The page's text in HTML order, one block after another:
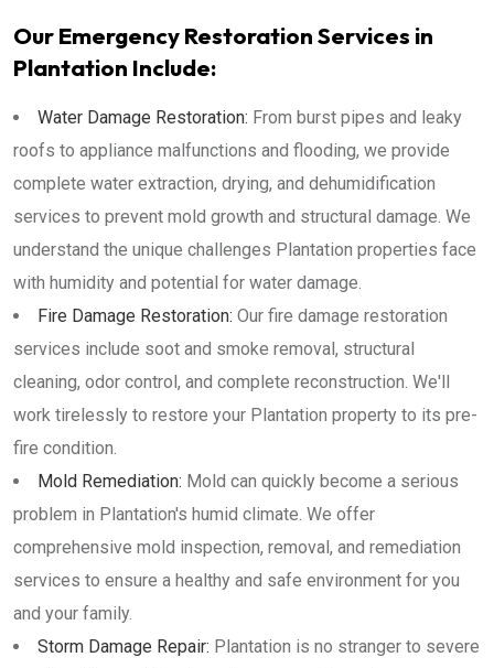
Our Emergency Restoration Services in
Plantation Include:
Water Damage Restoration: From burst pipes and leaky
roofs to appliance malfunctions and flooding, we provide
complete water extraction, drying, and dehumidification
services to prevent mold growth and structural damage. We
understand the unique challenges Plantation properties face
with humidity and potential for water damage.
Fire Damage Restoration: Our fire damage restoration
services include soot and smoke removal, structural
cleaning, odor control, and complete reconstruction. We'll
work tirelessly to restore your Plantation property to its pre-
fire condition.
Mold Remediation: Mold can quickly become a serious
problem in Plantation's humid climate. We offer
comprehensive mold inspection, removal, and remediation
services to ensure a healthy and safe environment for you
and your family.
Storm Damage Repair: Plantation is no stranger to severe